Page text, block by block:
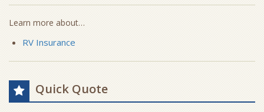
Learn more about…
RV Insurance
Quick Quote